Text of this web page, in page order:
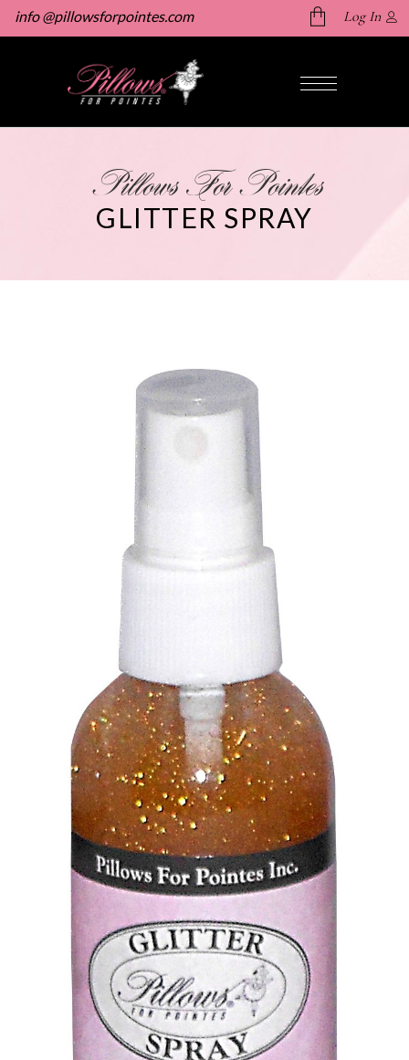
info @pillowsforpointes.com
No products in the cart.
Log In
Pillows For Pointes
GLITTER SPRAY